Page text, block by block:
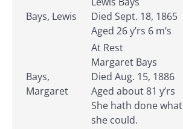
Bays, Lewis
Died Sept. 18, 1865
Aged 26 y’rs 6 m’s
Bays,
Margaret
At Rest
Margaret Bays
Died Aug. 15, 1886
Aged about 81 y’rs
She hath done what
she could.